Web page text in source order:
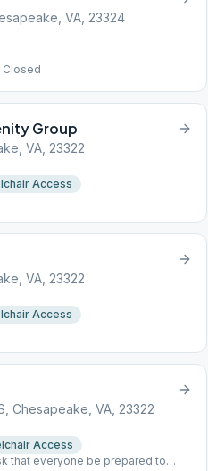
VA, 23324
Closed
Group
VA, 23322
Access
VA, 23322
Access
Chesapeake, VA, 23322
Access
that everyone be prepared to